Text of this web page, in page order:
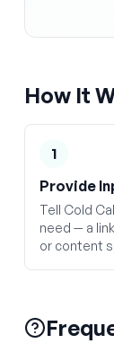
How It
1
Provide
Tell Cold
need — a
or content